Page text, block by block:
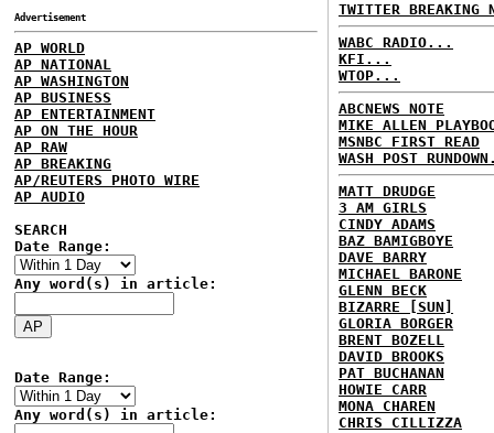
Advertisement
AP WORLD
AP NATIONAL
AP WASHINGTON
AP BUSINESS
AP ENTERTAINMENT
AP ON THE HOUR
AP RAW
AP BREAKING
AP/REUTERS PHOTO WIRE
AP AUDIO
SEARCH
Date Range:
Any word(s) in article:
Date Range:
Any word(s) in article:
TWITTER BREAKING
WABC RADIO...
KFI...
WTOP...
ABCNEWS NOTE
MIKE ALLEN
MSNBC FIRST READ
WASH POST
MATT DRUDGE
3 AM GIRLS
CINDY ADAMS
BAZ BAMIGBOYE
DAVE BARRY
MICHAEL BARONE
GLENN BECK
BIZARRE [SUN]
GLORIA BORGER
BRENT BOZELL
DAVID BROOKS
PAT BUCHANAN
HOWIE CARR
MONA CHAREN
CHRIS CILLIZZA